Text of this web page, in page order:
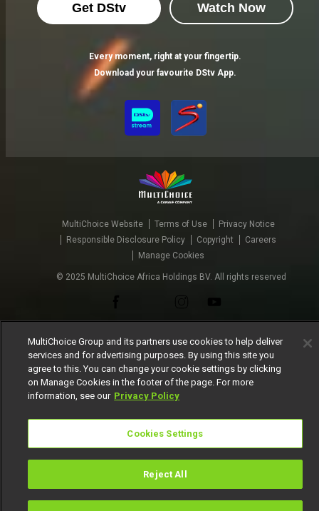
Get DStv Watch Now
Every moment, right at your fingertip.
Download your favourite DStv App.
MultiChoice Website Terms of Use
Privacy Notice
Responsible Disclosure Policy
Copyright
Careers
Manage Cookies
© 2025 MultiChoice Africa Holdings BV. All rights reserved
MultiChoice Group and its partners use cookies to help deliver
services and for advertising purposes. By using this site you
agree to this. You can change your cookie settings by clicking
on Manage Cookies in the footer of the page. For more
information, see our Privacy Policy
Cookies Settings
Reject All